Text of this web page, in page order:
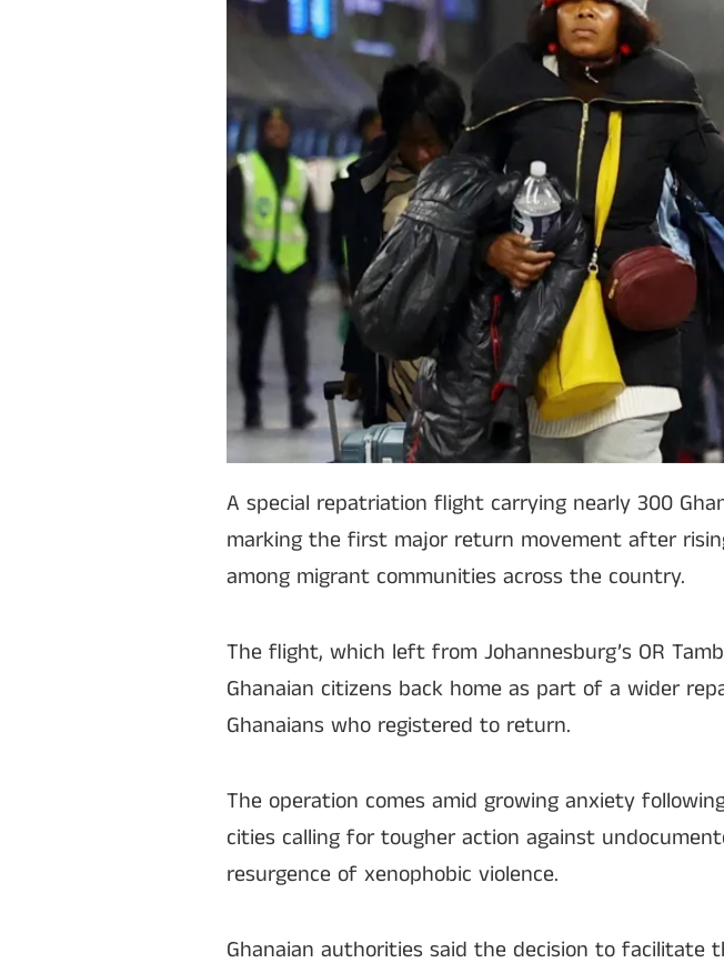
A special repatriation flight carrying nearly 300
marking the first major return movement after
among migrant communities across the country.
The flight, which left from Johannesburg’s OR
Ghanaian citizens back home as part of a wider
Ghanaians who registered to return.
The operation comes amid growing anxiety
cities calling for tougher action against
resurgence of xenophobic violence.
Ghanaian authorities said the decision to